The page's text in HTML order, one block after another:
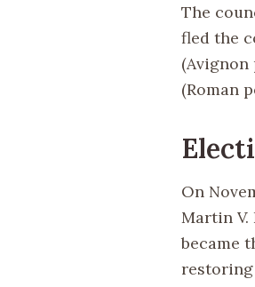
The
fled the
(Avignon
(Roman
On
Martin
became